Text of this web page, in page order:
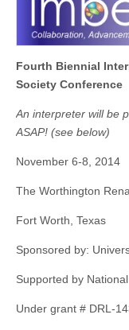
Fourth Biennial
Society Conference
An interpreter will be
ASAP! (see below)
November 6-8, 2014
The Worthington
Fort Worth, Texas
Sponsored by:
Supported by
Under grant # DRL-